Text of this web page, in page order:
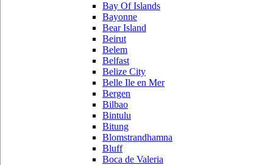
Bay Of Islands
Bayonne
Bear Island
Beirut
Belem
Belfast
Belize City
Belle Ile en Mer
Bergen
Bilbao
Bintulu
Bitung
Blomstrandhamna
Bluff
Boca de Valeria